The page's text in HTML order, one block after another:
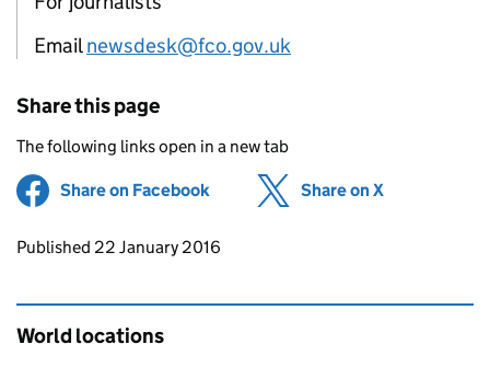
Emailnewsdesk@fco.gov.uk
Share this page
The following links open in a new tab
Share on Facebook (opens in new tab)
Share on X
Updates to this page
Published 22 January 2016
World locations